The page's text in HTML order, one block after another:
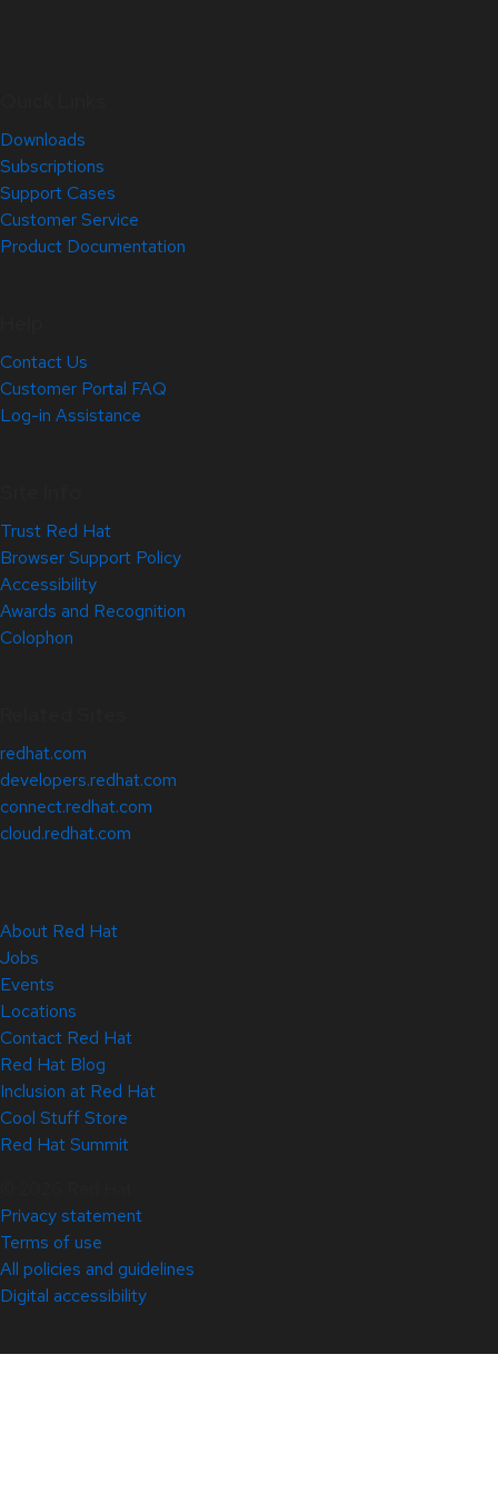
Downloads
Subscriptions
Support Cases
Customer Service
Product Documentation
Contact Us
Customer Portal FAQ
Log-in Assistance
Trust Red Hat
Browser Support Policy
Accessibility
Awards and Recognition
Colophon
redhat.com
developers.redhat.com
connect.redhat.com
cloud.redhat.com
About Red Hat
Jobs
Events
Locations
Contact Red Hat
Red Hat Blog
Inclusion at Red Hat
Cool Stuff Store
Red Hat Summit
Privacy statement
Terms of use
All policies and guidelines
Digital accessibility